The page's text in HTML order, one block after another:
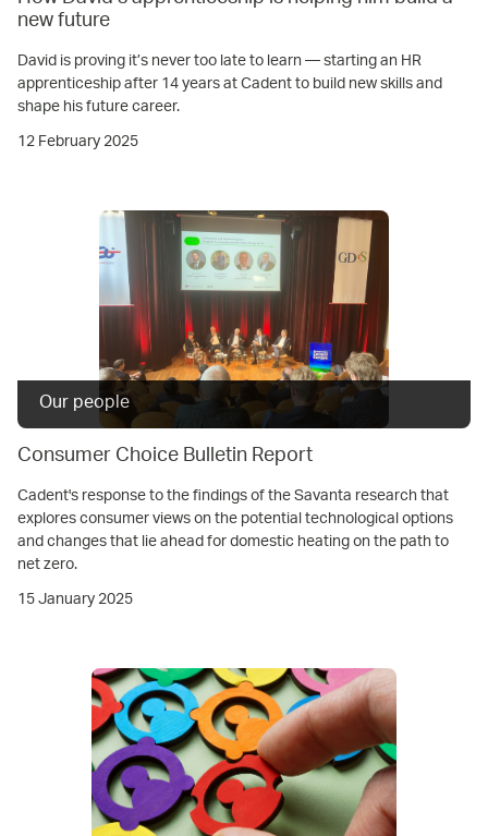
new future
David is proving it’s never too late to learn — starting an HR
apprenticeship after 14 years at Cadent to build new skills and
shape his future career.
12 February 2025
Our people
Consumer Choice Bulletin Report
Cadent's response to the findings of the Savanta research that
explores consumer views on the potential technological options
and changes that lie ahead for domestic heating on the path to
net zero.
15 January 2025